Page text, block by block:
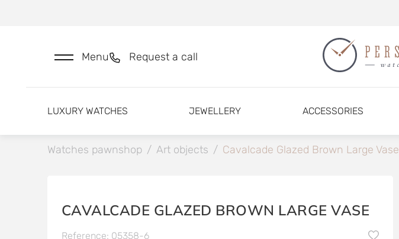
Menu Request a call
LUXURY WATCHES JEWELLERY ACCESSORIES
Watches pawnshop / Art objects / Cavalcade Glazed Brown Large Vase
CAVALCADE GLAZED BROWN LARGE VASE
Reference: 05358-6